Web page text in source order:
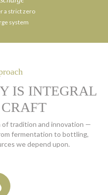
a strict zero
system
IS INTEGRAL
tradition and innovation —
fermentation to bottling,
we depend upon.